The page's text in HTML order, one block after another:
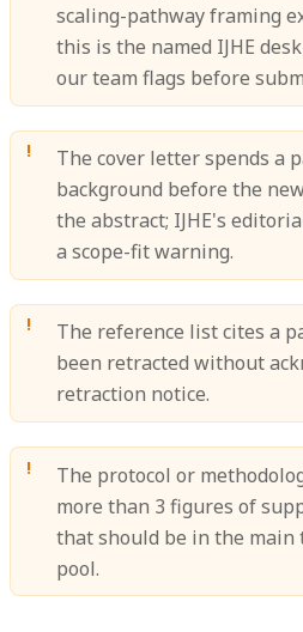
scaling-pathway framing
this is the named IJHE
our team flags before
The cover letter spends a
background before the
the abstract; IJHE's
a scope-fit warning.
The reference list cites a
been retracted without
retraction notice.
The protocol or
more than 3 figures of
that should be in the main
pool.